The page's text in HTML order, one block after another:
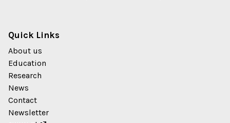
Quick Links
About us
Education
Research
News
Contact
Newsletter